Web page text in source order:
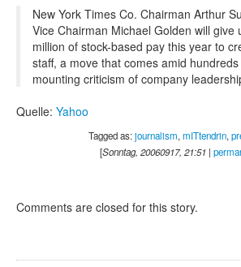
Nerd Events
Contact
New York Times Co. Chairman Arthur
Vice Chairman Michael Golden will give
million of stock-based pay this year to
staff, a move that comes amid
mounting criticism of company
Quelle: Yahoo
Tagged as:journalism, mITtendrin,
[Sonntag, 20060917, 21:51 |
Comments are closed for this story.